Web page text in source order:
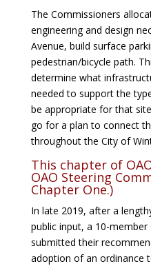
The Commissioners
engineering and design
Avenue, build surface
pedestrian/bicycle path.
determine what
needed to support the
be appropriate for that
go for a plan to connect
throughout the City of
This chapter of
OAO Steering
Chapter One.)
In late 2019, after a
public input, a 10-
submitted their
adoption of an ordinance